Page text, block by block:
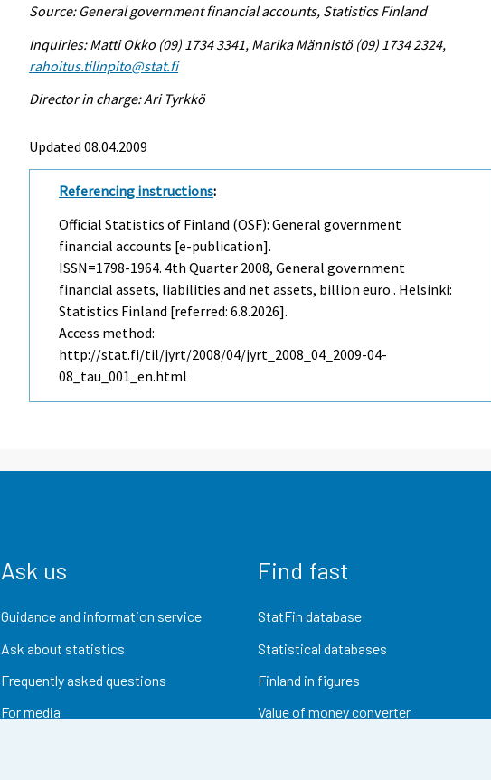
Source: General government financial accounts, Statistics Finland
Inquiries: Matti Okko (09) 1734 3341, Marika Männistö (09) 1734 2324,
rahoitus.tilinpito@stat.fi
Director in charge: Ari Tyrkkö
Updated 08.04.2009
Referencing instructions:
Official Statistics of Finland (OSF): General government
financial accounts [e-publication].
ISSN=1798-1964. 4th Quarter 2008, General government
financial assets, liabilities and net assets, billion euro . Helsinki:
Statistics Finland [referred: 6.8.2026].
Access method:
http://stat.fi/til/jyrt/2008/04/jyrt_2008_04_2009-04-
08_tau_001_en.html
Ask us
Guidance and information service
Ask about statistics
Frequently asked questions
For media
Find fast
StatFin database
Statistical databases
Finland in figures
Value of money converter